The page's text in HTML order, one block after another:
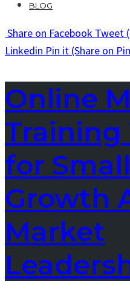
BLOG
Share on Facebook Tweet
Linkedin Pin it (Share on
Online
Training
for
Growth
Market